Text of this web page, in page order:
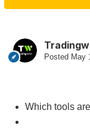
Posted May
Which tools